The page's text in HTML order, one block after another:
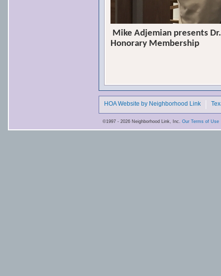
Mike Adjemian presents
Honorary Membership
HOA Website by Neighborhood Link
©1997 - 2026 Neighborhood Link, Inc. Our Terms of Use